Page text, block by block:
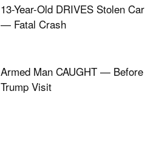
13-Year-Old DRIVES Stolen Car
— Fatal Crash
Armed Man CAUGHT — Before
Trump Visit